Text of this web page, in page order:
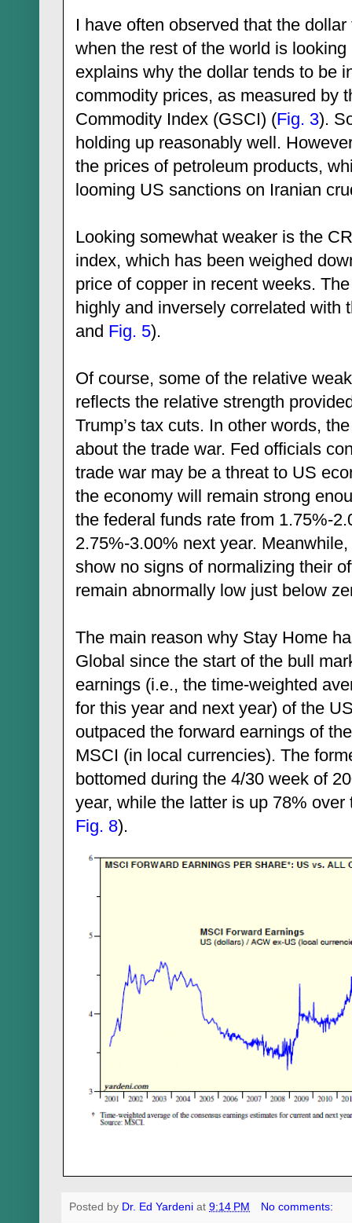
I have often observed that the
when the rest of the world is
explains why the dollar tends to be
commodity prices, as measured by
Commodity Index (GSCI) (Fig. 3).
holding up reasonably well.
the prices of petroleum products,
looming US sanctions on Iranian
Looking somewhat weaker is the
index, which has been weighed
price of copper in recent weeks.
highly and inversely correlated with
and Fig. 5).
Of course, some of the relative
reflects the relative strength
Trump’s tax cuts. In other words,
about the trade war. Fed officials
trade war may be a threat to US
the economy will remain strong
the federal funds rate from 1.75%-
2.75%-3.00% next year.
show no signs of normalizing their
remain abnormally low just below
The main reason why Stay Home
Global since the start of the bull
earnings (i.e., the time-weighted
for this year and next year) of the
outpaced the forward earnings of
MSCI (in local currencies). The
bottomed during the 4/30 week of
year, while the latter is up 78% over
Fig. 8).
Posted by Dr. Ed Yardeni at 9:14 PM No comments: